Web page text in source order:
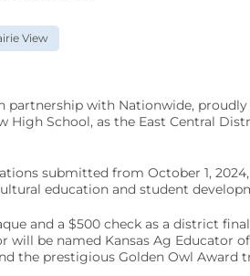
View
in partnership with Nationwide,
High School, as the East Central
submitted from October 1,
education and student
and a $500 check as a district
will be named Kansas Ag Educator
the prestigious Golden Owl Award